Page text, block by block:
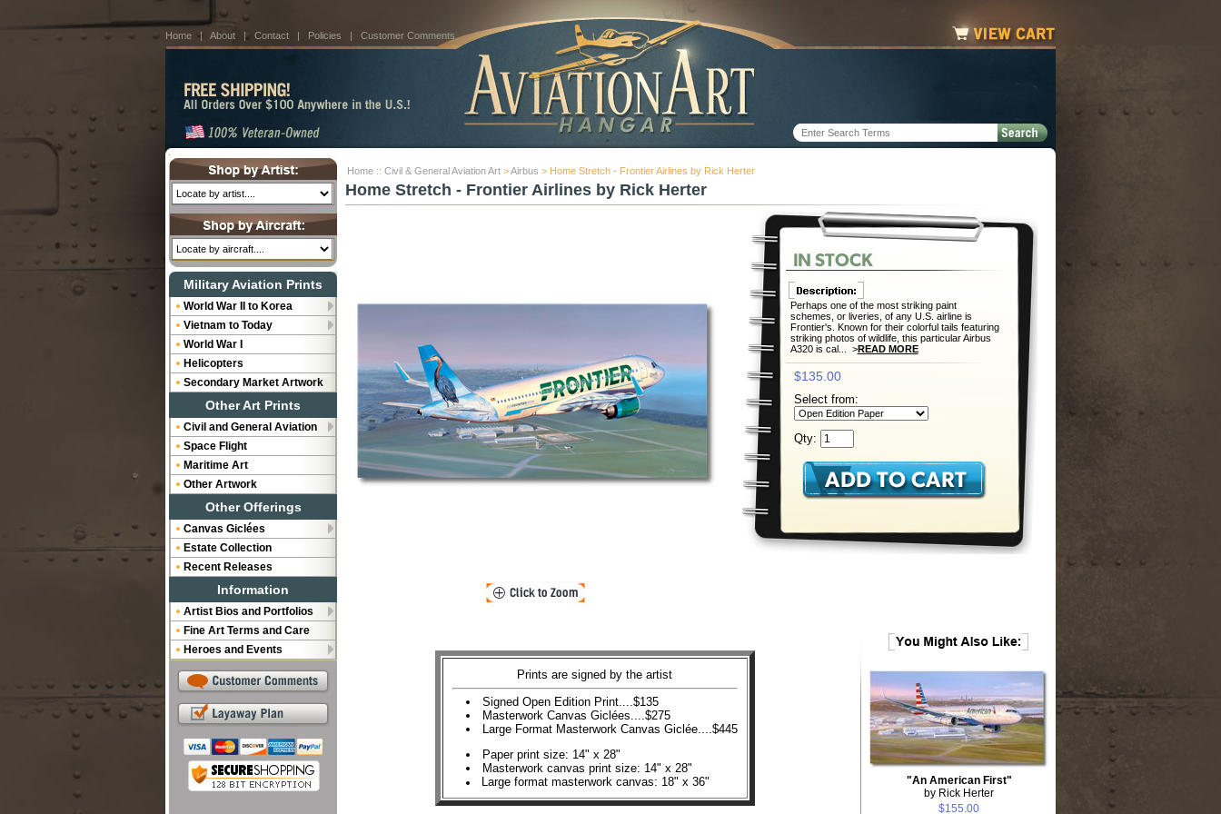
Home | About | Contact | Policies | Customer Comments
Home :: Civil & General Aviation Art >Airbus > Home Stretch - Frontier Airlines by Rick Herter
Home Stretch - Frontier Airlines by Rick Herter
Perhaps one of the most striking paint
schemes, or liveries, of any U.S. airline is
Frontier's. Known for their colorful tails featuring
striking photos of wildlife, this particular Airbus
A320 is cal... >READ MORE
$135.00
Select from:
Qty:
Prints are signed by the artist
Signed Open Edition Print....$135
Masterwork Canvas Giclées....$275
Large Format Masterwork Canvas Giclée....$445
Paper print size: 14" x 28"
Masterwork canvas print size: 14" x 28"
Large format masterwork canvas: 18" x 36"
"An American First"
by Rick Herter
$155.00
Military Aviation Prints
World War II to Korea
Vietnam to Today
World War I
Helicopters
Secondary Market Artwork
Other Art Prints
Civil and General Aviation
Space Flight
Maritime Art
Other Artwork
Other Offerings
Canvas Giclées
Estate Collection
Recent Releases
Information
Artist Bios and Portfolios
Fine Art Terms and Care
Heroes and Events